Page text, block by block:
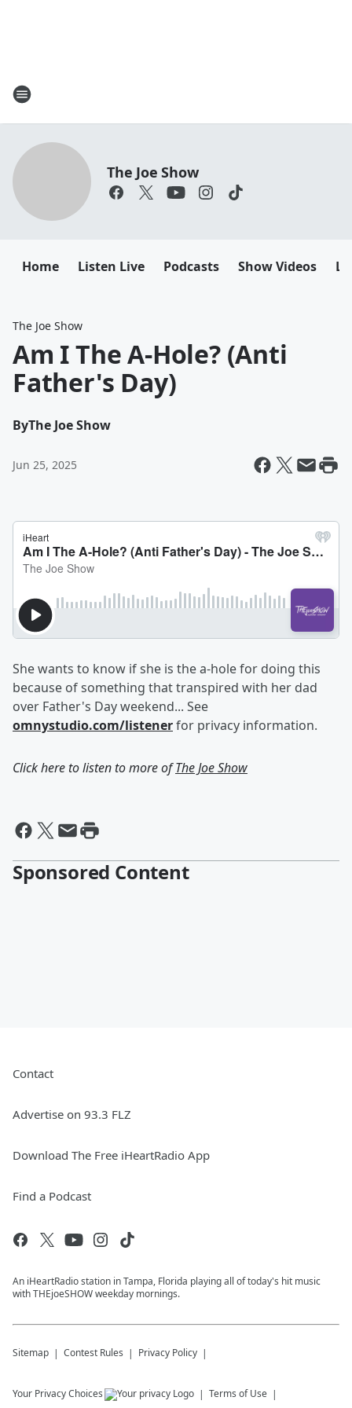
The Joe Show
Home Listen Live Podcasts Show Videos
The Joe Show
Am I The A-Hole? (Anti
Father's Day)
ByThe Joe Show
Jun 25, 2025
She wants to know if she is the a-hole for doing this
because of something that transpired with her dad
over Father's Day weekend... See
omnystudio.com/listenerfor privacy information.
Click here to listen to more ofThe Joe Show
Sponsored Content
Contact
Advertise on 93.3 FLZ
Download The Free iHeartRadio App
Find a Podcast
An iHeartRadio station in Tampa, Florida playing all of today's hit music
with THEjoeSHOW weekday mornings.
Sitemap Contest Rules Privacy Policy
Your Privacy Choices Terms of Use